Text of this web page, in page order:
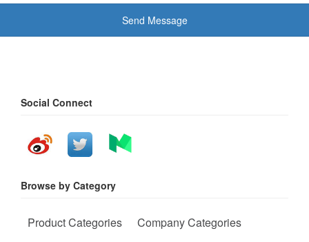
Send Message
Social Connect
Browse by Category
Product Categories Company Categories